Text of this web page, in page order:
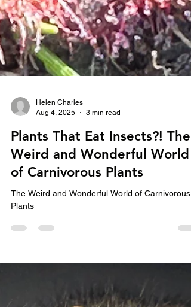
Plants That Eat Insects?! The
Weird and Wonderful World
The Weird and Wonderful World of Carnivorous